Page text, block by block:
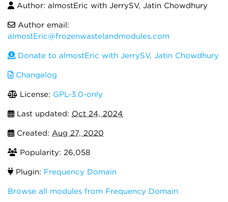
Author: almostEric with JerrySV, Jatin Chowdhury
Author email:
almostEric@frozenwastelandmodules.com
Donate to almostEric with JerrySV, Jatin Chowdhury
Changelog
License: GPL-3.0-only
Last updated: Oct 24, 2024
Created: Aug 27, 2020
Popularity: 26,058
Plugin: Frequency Domain
Browse all modules from Frequency Domain